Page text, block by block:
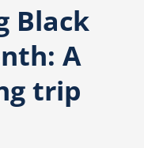
Black
A
trip